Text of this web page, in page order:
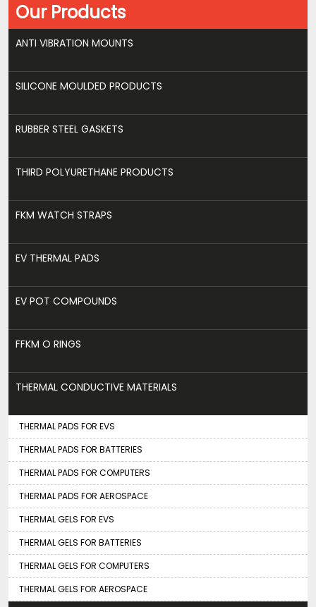
Our Products
ANTI VIBRATION MOUNTS
SILICONE MOULDED PRODUCTS
RUBBER STEEL GASKETS
THIRD POLYURETHANE PRODUCTS
FKM WATCH STRAPS
EV THERMAL PADS
EV POT COMPOUNDS
FFKM O RINGS
THERMAL CONDUCTIVE MATERIALS
THERMAL PADS FOR EVS
THERMAL PADS FOR BATTERIES
THERMAL PADS FOR COMPUTERS
THERMAL PADS FOR AEROSPACE
THERMAL GELS FOR EVS
THERMAL GELS FOR BATTERIES
THERMAL GELS FOR COMPUTERS
THERMAL GELS FOR AEROSPACE